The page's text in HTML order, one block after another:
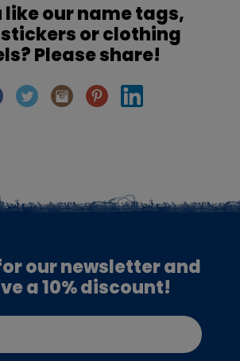
like our name tags,
or clothing
Please share!
our newsletter and
a 10% discount!